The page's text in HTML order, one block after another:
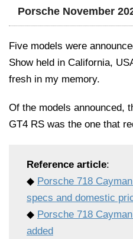
Porsche November
Five models were
Show held in California,
fresh in my memory.
Of the models announced,
GT4 RS was the one that
Reference article:
◆ Porsche 718
specs and domestic
◆ Porsche 718
added